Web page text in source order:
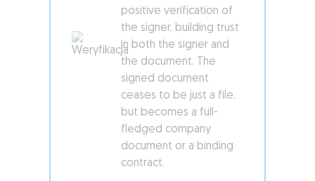
positive verification of
the signer, building trust
in both the signer and
the document. The
signed document
ceases to be just a file,
but becomes a full-
fledged company
document or a binding
contract.